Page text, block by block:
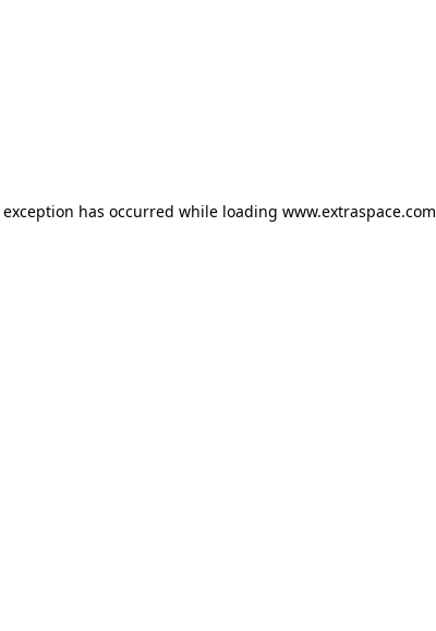
has occurred while loading www.extraspace.com